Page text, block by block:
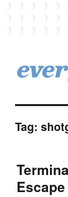
Tag: